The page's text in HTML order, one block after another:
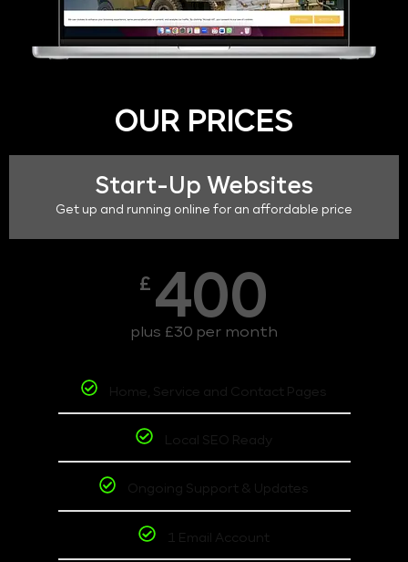
OUR PRICES
Start-Up Websites
Get up and running online for an affordable price
£ 400
plus £30 per month
Home, Service and Contact Pages
Local SEO Ready
Ongoing Support & Updates
1 Email Account